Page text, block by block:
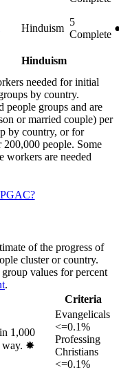
Hinduism
5
Complete
Hinduism
needed for initial
by country.
people groups and are
or married couple) per
by country, or for
people. Some
workers are needed
of the progress of
cluster or country.
values for percent
.
Criteria
1,000
✸︎
Evangelicals
<=0.1%
Professing
Christians
<=0.1%